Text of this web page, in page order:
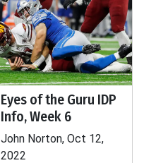
Eyes of the Guru IDP
Info, Week 6
John Norton, Oct 12,
2022